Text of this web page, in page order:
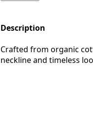
Description
Crafted from organic
neckline and timeless